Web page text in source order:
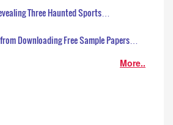
Three Haunted Sports…
Downloading Free Sample Papers…
More..